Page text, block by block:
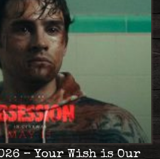
– Your Wish is Our